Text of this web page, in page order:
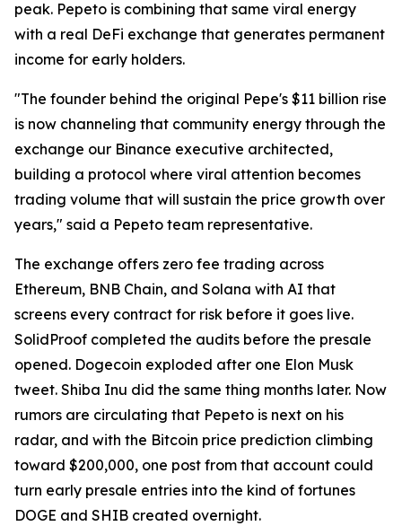
peak. Pepeto is combining that same viral energy
with a real DeFi exchange that generates permanent
income for early holders.
"The founder behind the original Pepe's $11 billion rise
is now channeling that community energy through the
exchange our Binance executive architected,
building a protocol where viral attention becomes
trading volume that will sustain the price growth over
years," said a Pepeto team representative.
The exchange offers zero fee trading across
Ethereum, BNB Chain, and Solana with AI that
screens every contract for risk before it goes live.
SolidProof completed the audits before the presale
opened. Dogecoin exploded after one Elon Musk
tweet. Shiba Inu did the same thing months later. Now
rumors are circulating that Pepeto is next on his
radar, and with the Bitcoin price prediction climbing
toward $200,000, one post from that account could
turn early presale entries into the kind of fortunes
DOGE and SHIB created overnight.